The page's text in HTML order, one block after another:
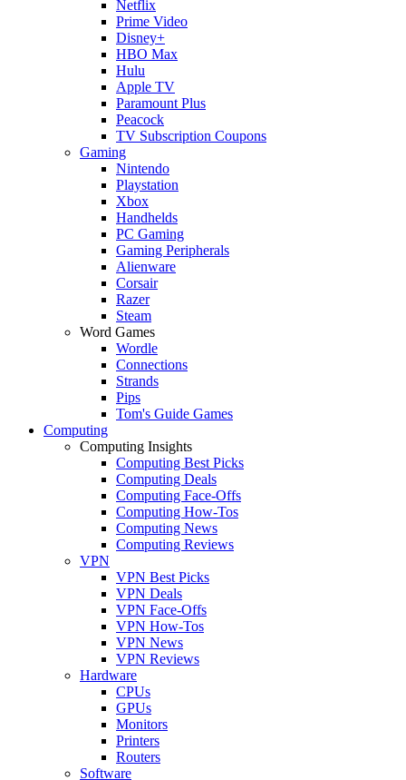
Netflix
Prime Video
Disney+
HBO Max
Hulu
Apple TV
Paramount Plus
Peacock
TV Subscription Coupons
Gaming
Nintendo
Playstation
Xbox
Handhelds
PC Gaming
Gaming Peripherals
Alienware
Corsair
Razer
Steam
Word Games
Wordle
Connections
Strands
Pips
Tom's Guide Games
Computing
Computing Insights
Computing Best Picks
Computing Deals
Computing Face-Offs
Computing How-Tos
Computing News
Computing Reviews
VPN
VPN Best Picks
VPN Deals
VPN Face-Offs
VPN How-Tos
VPN News
VPN Reviews
Hardware
CPUs
GPUs
Monitors
Printers
Routers
Software